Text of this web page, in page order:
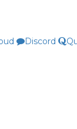
Discord